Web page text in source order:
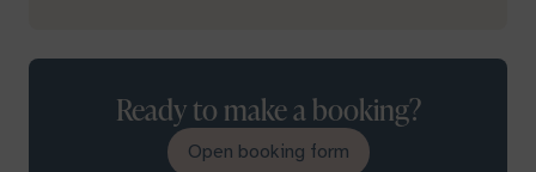
Ready to make a booking?
Open booking form